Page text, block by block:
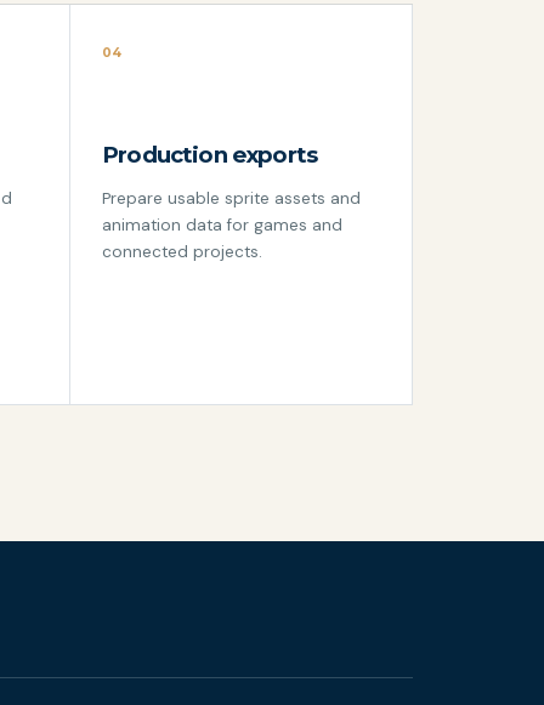
04
Production exports
Prepare usable sprite assets and
animation data for games and
connected projects.